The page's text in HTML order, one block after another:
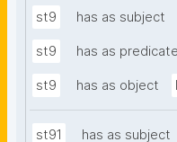
st9 has as subject
st9 has as predicate
st9 has as object
st91 has as subject